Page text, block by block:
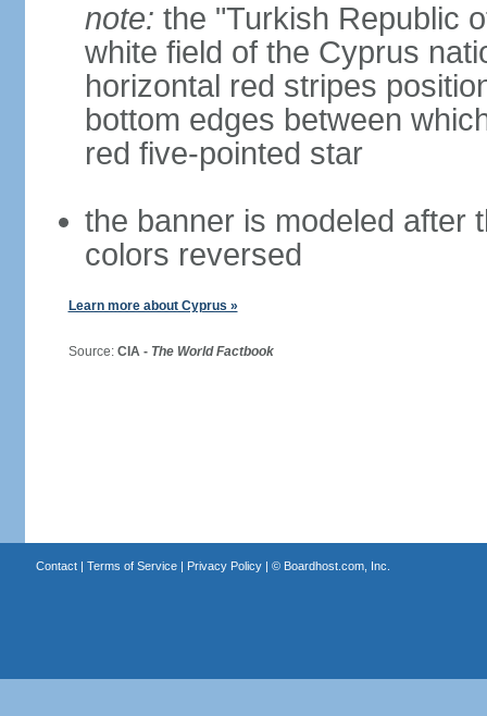
note: the "Turkish Republic
white field of the Cyprus
horizontal red stripes
bottom edges between
red five-pointed star
the banner is modeled after
colors reversed
Learn more about Cyprus »
Source: CIA - The World Factbook
Contact| Terms of Service| Privacy Policy| © Boardhost.com, Inc.